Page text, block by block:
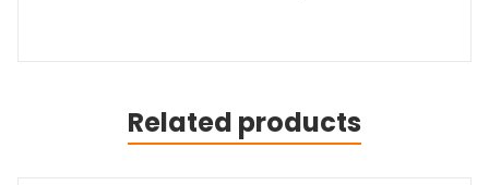
Related products